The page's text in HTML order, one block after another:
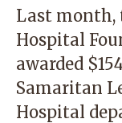
Last month,
Hospital
awarded
Samaritan
Hospital